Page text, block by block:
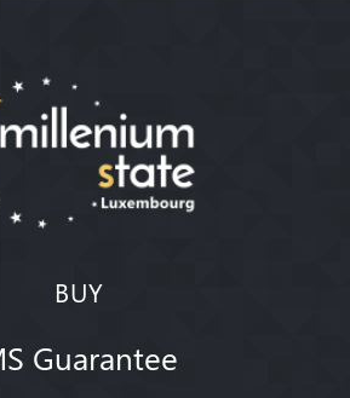
BUY
Guarantee